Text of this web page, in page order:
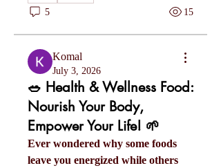
5 15
Komal
July 3, 2026
🥗 Health & Wellness Food:
Nourish Your Body,
Empower Your Life! 🌱
Ever wondered why some foods
leave you energized while others